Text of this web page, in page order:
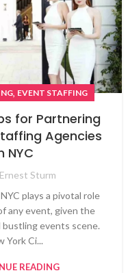
, EVENT STAFFING
for Partnering
Agencies
NYC
Ernest Sturm
plays a pivotal role
any event, given the
events scene.
York Ci...
READING